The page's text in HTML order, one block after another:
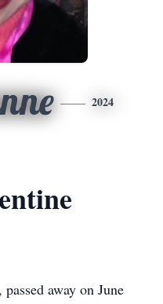
2024
away on June